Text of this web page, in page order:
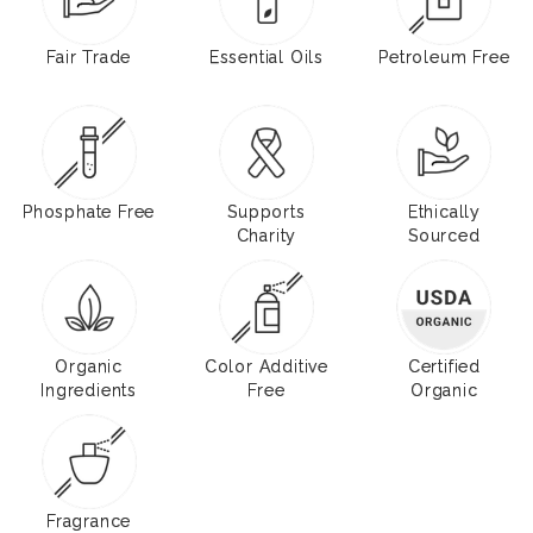
Fair Trade Essential Oils Petroleum Free
Phosphate Free
Supports
Charity
Ethically
Sourced
Organic
Ingredients
Color Additive
Free
Certified
Organic
Fragrance